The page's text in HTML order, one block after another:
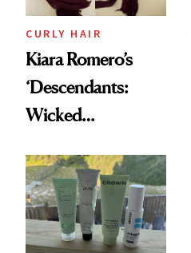
CURLY HAIR
Kiara Romero’s
‘Descendants:
Wicked
Look: Curls,
Roberto Cavalli
and Rhode